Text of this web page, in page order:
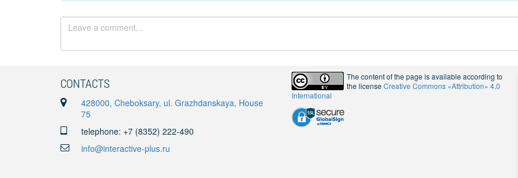
CONTACTS
428000, Cheboksary, ul. Grazhdanskaya, House
75
telephone: +7 (8352) 222-490
info@interactive-plus.ru
The content of the page is available according to
the licenseCreative Commons «Attribution» 4.0
International